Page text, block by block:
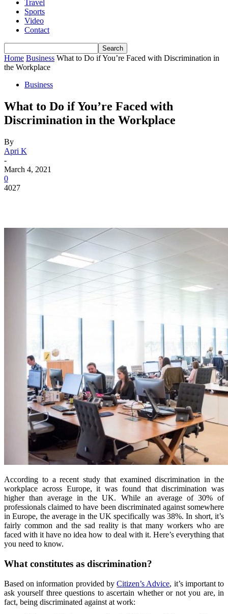
Travel
Sports
Video
Contact
Home Business What to Do if You’re Faced with Discrimination in
the Workplace
Business
What to Do if You’re Faced with
Discrimination in the Workplace
By
Apri K
-
March 4, 2021
0
4027
According to a recent study that examined discrimination in the
workplace across Europe, it was found that discrimination was
higher than average in the UK. While an average of 30% of
professionals claimed to have been discriminated against somewhere
in Europe, the average in the UK specifically was 38%. In short, it’s
fairly common and the sad reality is that many workers who are
faced with it have no idea how to deal with it. Here’s everything that
you need to know.
What constitutes as discrimination?
Based on information provided byCitizen’s Advice, it’s important to
ask yourself three questions to ascertain whether or not you are, in
fact, being discriminated against at work: